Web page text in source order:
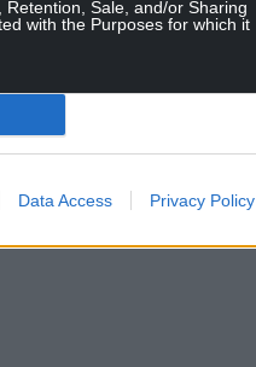
Sale, and/or Sharing
with the Purposes for which it
Data Access Privacy Policy
an independent, not-